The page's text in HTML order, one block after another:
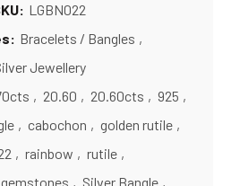
LGBN022
Bracelets / Bangles ,
Jewellery
, 20.60 , 20.60cts , 925 ,
, cabochon , golden rutile ,
, rainbow , rutile ,
, Silver Bangle ,